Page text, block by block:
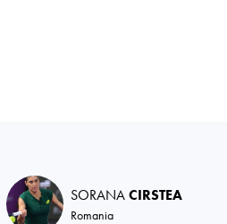
SORANACIRSTEA
Romania